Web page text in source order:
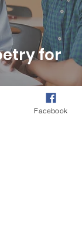
for
Facebook